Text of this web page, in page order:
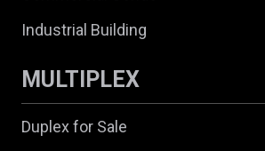
Industrial Building
MULTIPLEX
Duplex for Sale